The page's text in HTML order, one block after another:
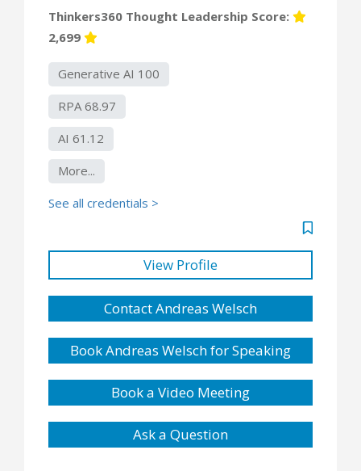
Thinkers360 Thought Leadership Score:
2,699
Generative AI 100
RPA 68.97
AI 61.12
More...
See all credentials >
View Profile
Contact Andreas Welsch
Book Andreas Welsch for Speaking
Book a Video Meeting
Ask a Question